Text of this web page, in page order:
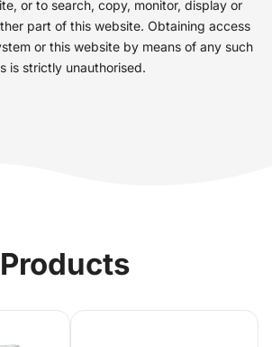
or to search, copy, monitor, display or
part of this website. Obtaining access
or this website by means of any such
is strictly unauthorised.